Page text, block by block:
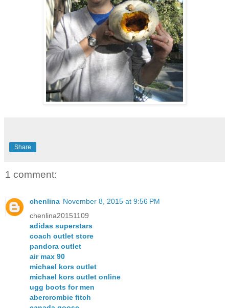
Share
1 comment:
chenlina November 8, 2015 at 9:56 PM
chenlina20151109
adidas superstars
coach outlet store
pandora outlet
air max 90
michael kors outlet
michael kors outlet online
ugg boots for men
abercrombie fitch